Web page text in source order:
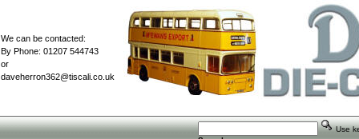
We can be contacted:
By Phone: 01207 544743
or
daveherron362@tiscali.co.uk
Use